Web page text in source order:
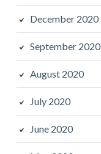
December 2020
September 2020
August 2020
July 2020
June 2020